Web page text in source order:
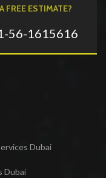
FREE ESTIMATE?
56-1615616
Dubai
Dubai